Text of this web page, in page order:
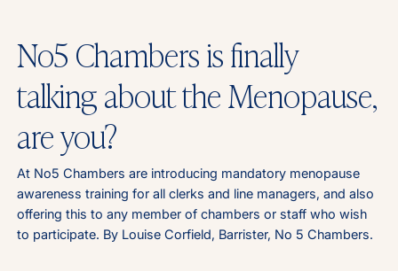
No5 Chambers is finally
talking about the Menopause,
are you?
At No5 Chambers are introducing mandatory menopause
awareness training for all clerks and line managers, and also
offering this to any member of chambers or staff who wish
to participate. By Louise Corfield, Barrister, No 5 Chambers.